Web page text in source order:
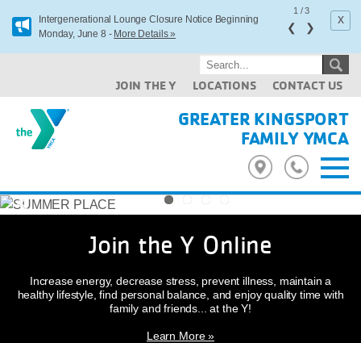
Intergenerational Lounge Closure Notice Beginning
Monday, June 8 - More Details »
x
1 /3
❮ ❯
JOIN THE Y LOCATIONS CONTACT US
GREATER KINGSPORT
FAMILY YMCA
Join the Y Online
Increase energy, decrease stress, prevent illness, maintain a
healthy lifestyle, find personal balance, and enjoy quality time with
family and friends... at the Y!
Learn More »